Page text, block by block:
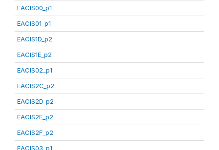
EACIS00_p1
EACIS01_p1
EACIS1D_p2
EACIS1E_p2
EACIS02_p1
EACIS2C_p2
EACIS2D_p2
EACIS2E_p2
EACIS2F_p2
EACIS03_p1